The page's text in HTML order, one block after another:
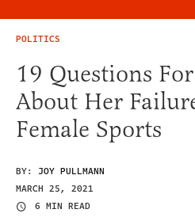
POLITICS
19 Questions
About Her
Female Sports
BY: JOY PULLMANN
MARCH 25, 2021
6 MIN READ